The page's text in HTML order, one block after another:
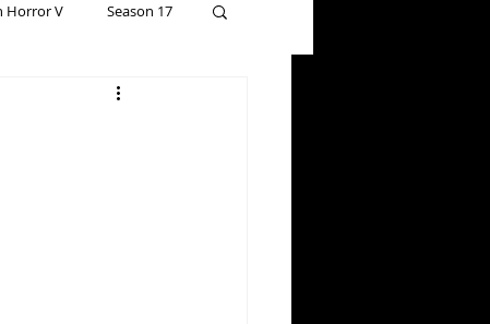
Horror V Season 17